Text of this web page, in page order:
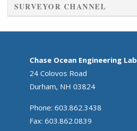
SURVEYOR CHANNEL
Chase Ocean Engineering Lab
24 Colovos Road
Durham, NH 03824
Phone: 603.862.3438
Fax: 603.862.0839